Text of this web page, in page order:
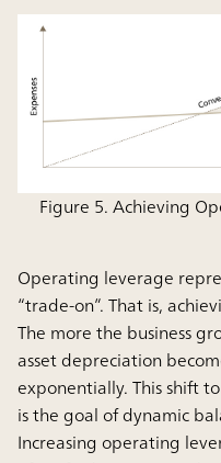
Figure 5. Achieving
Operating leverage
“trade-on”. That is,
The more the business
asset depreciation
exponentially. This shift
is the goal of dynamic
Increasing operating